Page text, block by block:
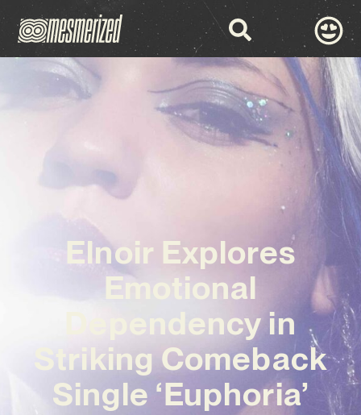
Elnoir Explores
Emotional
Dependency in
Striking Comeback
Single ‘Euphoria’